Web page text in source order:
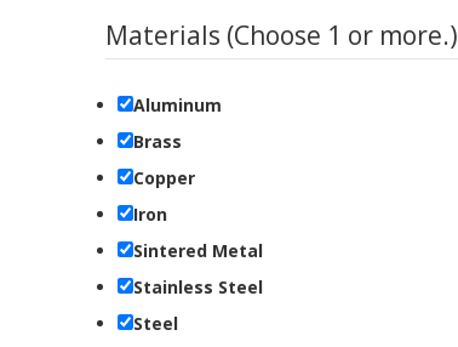
Materials (Choose 1 or more.)
Aluminum
Brass
Copper
Iron
Sintered Metal
Stainless Steel
Steel